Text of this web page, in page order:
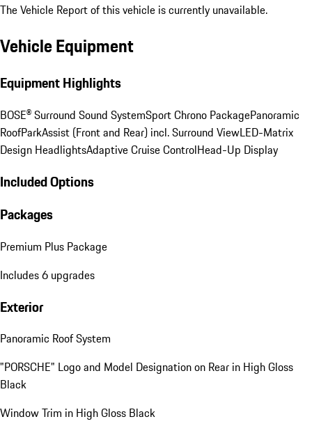
The Vehicle Report of this vehicle is currently unavailable.
Vehicle Equipment
Equipment Highlights
BOSE® Surround Sound SystemSport Chrono PackagePanoramic
RoofParkAssist (Front and Rear) incl. Surround ViewLED-Matrix
Design HeadlightsAdaptive Cruise ControlHead-Up Display
Included Options
Packages
Premium Plus Package
Includes 6 upgrades
Exterior
Panoramic Roof System
"PORSCHE" Logo and Model Designation on Rear in High Gloss
Black
Window Trim in High Gloss Black